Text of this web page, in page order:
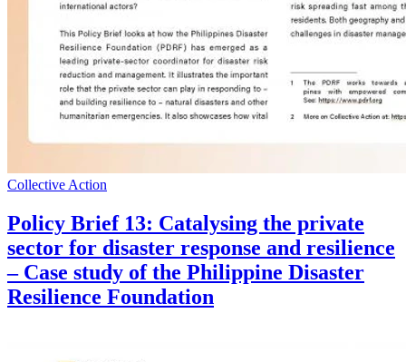
Collective Action
Policy Brief 13: Catalysing the private
sector for disaster response and resilience
– Case study of the Philippine Disaster
Resilience Foundation